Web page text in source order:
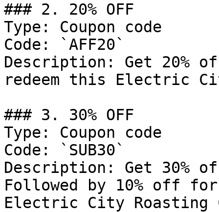
### 2. 20% OFF
Type: Coupon code
Code: `AFF20`
Description: Get 20%
redeem this Electric
### 3. 30% OFF
Type: Coupon code
Code: `SUB30`
Description: Get 30%
Followed by 10% off
Electric City Roasting